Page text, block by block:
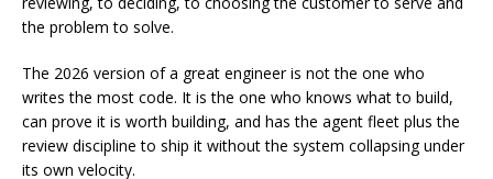
the problem to solve.
The 2026 version of a great engineer is not the one who
writes the most code. It is the one who knows what to build,
can prove it is worth building, and has the agent fleet plus the
review discipline to ship it without the system collapsing under
its own velocity.